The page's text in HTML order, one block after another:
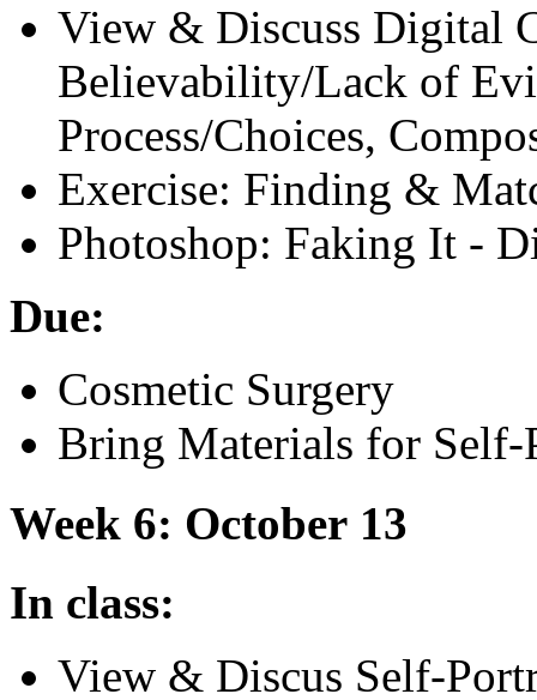
View & Discuss Digital
Believability/Lack of
Process/Choices,
Exercise: Finding &
Photoshop: Faking It -
Due:
Cosmetic Surgery
Bring Materials for Self-
Week 6: October 13
In class:
View & Discus Self-